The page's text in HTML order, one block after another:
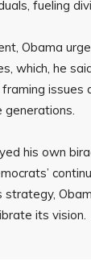
fueling
Obama
which, he
issues
generations.
his own
its vision.